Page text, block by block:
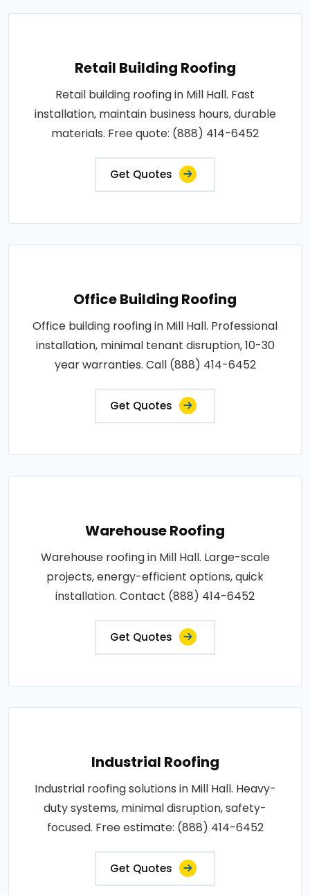
Retail Building Roofing
Retail building roofing in Mill Hall. Fast
installation, maintain business hours, durable
materials. Free quote: (888) 414-6452
Get Quotes
Office Building Roofing
Office building roofing in Mill Hall. Professional
installation, minimal tenant disruption, 10-30
year warranties. Call (888) 414-6452
Get Quotes
Warehouse Roofing
Warehouse roofing in Mill Hall. Large-scale
projects, energy-efficient options, quick
installation. Contact (888) 414-6452
Get Quotes
Industrial Roofing
Industrial roofing solutions in Mill Hall. Heavy-
duty systems, minimal disruption, safety-
focused. Free estimate: (888) 414-6452
Get Quotes